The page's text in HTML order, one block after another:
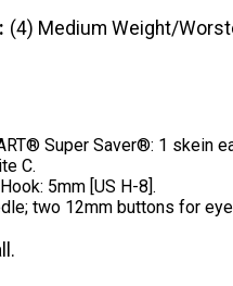
(4) Medium Weight/
Super Saver®: 1 skein
C.
5mm [US H-8].
two 12mm buttons for